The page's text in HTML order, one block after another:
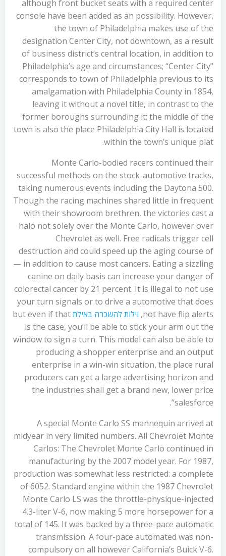
although front bucket seats with a required center
console have been added as an possibility. However,
the town of Philadelphia makes use of the
designation Center City, not downtown, as a result
of business district’s central location, in addition to
Philadelphia’s age and circumstances; “Center City”
corresponds to town of Philadelphia previous to its
amalgamation with Philadelphia County in 1854,
leaving it without a novel title, in contrast to the
former boroughs surrounding it; the middle of the
town is also the place Philadelphia City Hall is located
within the town’s unique plat.
Monte Carlo-bodied racers continued their
successful methods on the stock-automotive tracks,
taking numerous events including the Daytona 500.
Though the racing machines shared little in frequent
with their showroom brethren, the victories cast a
halo not solely over the Monte Carlo, however over
Chevrolet as well. Free radicals trigger cell
destruction and could speed up the aging course of
— in addition to cause most cancers. Eating a sizzling
canine on daily basis can increase your danger of
colorectal cancer by 21 percent. It is illegal to not use
your turn signals or to drive a automotive that does
not have flip alerts, וילות להשכרה באילתbut even if that
is the case, you’ll be able to stick your arm out the
window to sign a turn. This model can also be able to
producing a shopper enterprise and an output
enterprise in a win-win situation, the place rural
producers can get a large advertising horizon and
the industries shall get a brand new, lower price
‘salesforce’.
A special Monte Carlo SS mannequin arrived at
midyear in very limited numbers. All Chevrolet Monte
Carlos: The Chevrolet Monte Carlo continued in
manufacturing by the 2007 model year. For 1987,
production was somewhat less restricted: a complete
of 6052. Standard engine within the 1987 Chevrolet
Monte Carlo LS was the throttle-physique-injected
4.3-liter V-6, now making 5 more horsepower for a
total of 145. It was backed by a three-pace automatic
transmission. A four-pace automated was non-
compulsory on all however California’s Buick V-6.